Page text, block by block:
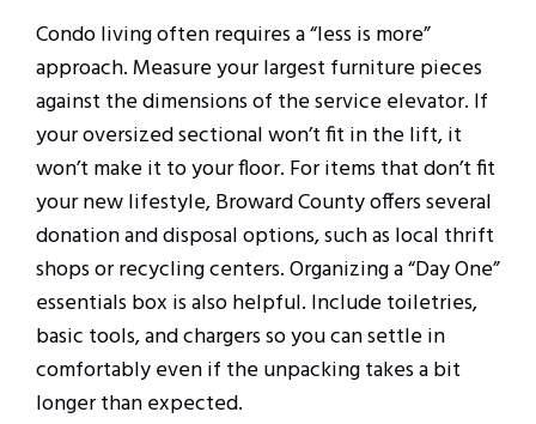
Condo living often requires a “less is more”
approach. Measure your largest furniture pieces
against the dimensions of the service elevator. If
your oversized sectional won’t fit in the lift, it
won’t make it to your floor. For items that don’t fit
your new lifestyle, Broward County offers several
donation and disposal options, such as local thrift
shops or recycling centers. Organizing a “Day One”
essentials box is also helpful. Include toiletries,
basic tools, and chargers so you can settle in
comfortably even if the unpacking takes a bit
longer than expected.